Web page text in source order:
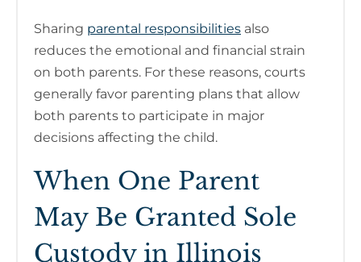
Sharing parental responsibilities also
reduces the emotional and financial strain
on both parents. For these reasons, courts
generally favor parenting plans that allow
both parents to participate in major
decisions affecting the child.
When One Parent
May Be Granted Sole
Custody in Illinois